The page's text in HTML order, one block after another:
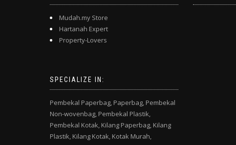
Mudah.my Store
Hartanah Expert
Property-Lovers
SPECIALIZE IN:
Pembekal Paperbag, Paperbag, Pembekal
Non-wovenbag, Pembekal Plastik,
Pembekal Kotak, Kilang Paperbag, Kilang
Plastik, Kilang Kotak, Kotak Murah,